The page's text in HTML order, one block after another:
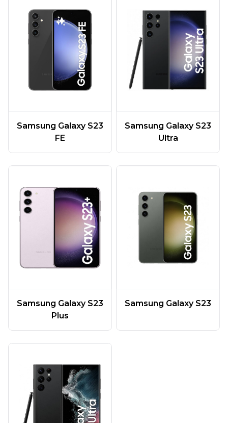
Samsung Galaxy S23
FE
Samsung Galaxy S23
Ultra
Samsung Galaxy S23
Plus
Samsung Galaxy S23